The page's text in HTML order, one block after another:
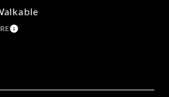
LEARN MORE
MORE